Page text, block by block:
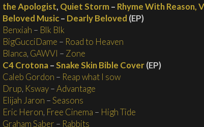
the Apologist, Quiet Storm – Rhyme With Reason,
Beloved Music– Dearly Beloved (EP)
Benxiah – Blk Blk
BigGucciDame – Road to Heaven
Blanca, GAWVI – Zone
C4 Crotona –Snake Skin Bible Cover(EP)
Caleb Gordon – Reap what I sow
Drup, Ksway–Advantage
Elijah Jaron –Seasons
Eric Heron, Free Cinema – High Tide
Graham Saber – Rabbits